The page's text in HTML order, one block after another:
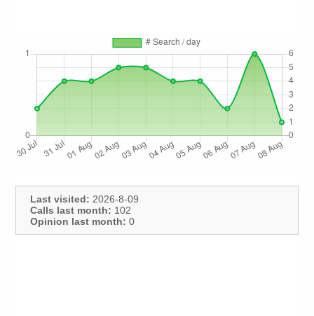
Last visited: 2026-8-09
Calls last month: 102
Opinion last month: 0